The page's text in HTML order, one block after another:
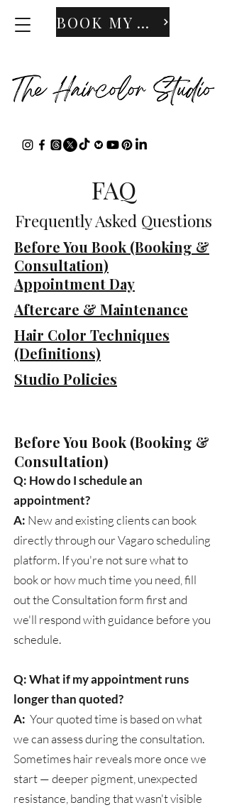
BOOK MY APPOINTMENT
FAQ
Frequently Asked Questions
​Before You Book (Booking &
Consultation)
Appointment Day
Aftercare & Maintenance
Hair Color Techniques
(Definitions)
Studio Policies
​Before You Book (Booking &
Consultation)
Q: How do I schedule an
appointment?
A: New and existing clients can book
directly through our Vagaro scheduling
platform. If you're not sure what to
book or how much time you need, fill
out the Consultation form first and
we'll respond with guidance before you
schedule.
Q: What if my appointment runs
longer than quoted?
A: Your quoted time is based on what
we can assess during the consultation.
Sometimes hair reveals more once we
start — deeper pigment, unexpected
resistance, banding that wasn't visible